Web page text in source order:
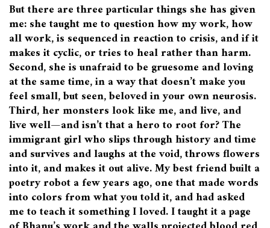
But there are three particular things she has given
me: she taught me to question how my work, how
all work, is sequenced in reaction to crisis, and if it
makes it cyclic, or tries to heal rather than harm.
Second, she is unafraid to be gruesome and loving
at the same time, in a way that doesn’t make you
feel small, but seen, beloved in your own neurosis.
Third, her monsters look like me, and live, and
live well—and isn’t that a hero to root for? The
immigrant girl who slips through history and time
and survives and laughs at the void, throws flowers
into it, and makes it out alive. My best friend built a
poetry robot a few years ago, one that made words
into colors from what you told it, and had asked
me to teach it something I loved. I taught it a page